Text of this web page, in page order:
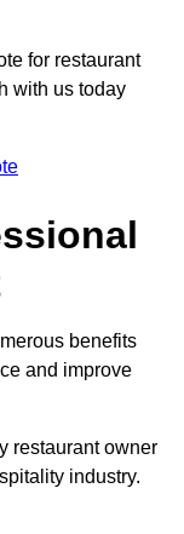
for restaurant
with us today
benefits
and improve
restaurant owner
industry.